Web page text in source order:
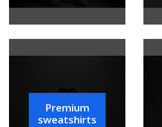
Premium
sweatshirts